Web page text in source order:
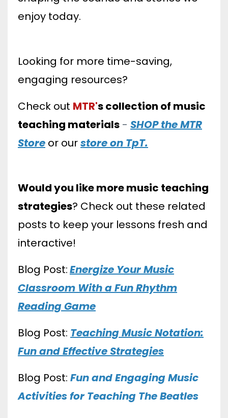
enjoy today.
Looking for more time-saving,
engaging resources?
Check out MTR'scollection of music
teaching materials - SHOP the MTR
Store or ourstore on TpT.
Would you like more music teaching
strategies? Check out these related
posts to keep your lessons fresh and
interactive!
Blog Post:Energize Your Music
Classroom With a Fun Rhythm
Reading Game
Blog Post: Teaching Music Notation:
Fun and Effective Strategies
Blog Post: Fun and Engaging Music
Activities for Teaching The Beatles